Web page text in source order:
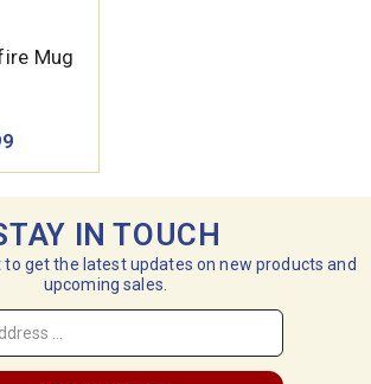
Mug
IN TOUCH
get the latest updates on new products and
upcoming sales.